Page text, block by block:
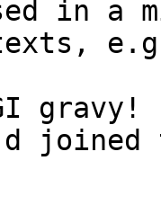
in a
gravy!
joined